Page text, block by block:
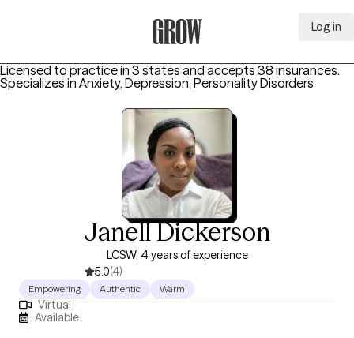
Log in
Licensed to practice in 3 states and accepts 38 insurances.
Specializes in Anxiety, Depression, Personality Disorders
Janell Dickerson
LCSW, 4 years of experience
5.0(4)
Empowering Authentic Warm
Virtual
Available